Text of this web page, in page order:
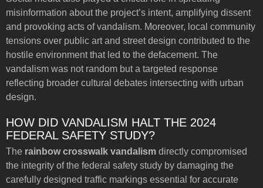
misinformation about the project’s intent, amplifying dissent
and provoking acts of vandalism. Moreover, local community
tensions over public art and street design contributed to the
hostile environment that led to the defacement. The
vandalism was not random but a targeted response
reflecting broader cultural debates intersecting with urban
design.
HOW DID VANDALISM HALT THE 2024
FEDERAL SAFETY STUDY?
The rainbow crosswalk vandalism directly compromised
the integrity of the federal safety study by damaging the
carefully designed traffic markings essential for accurate